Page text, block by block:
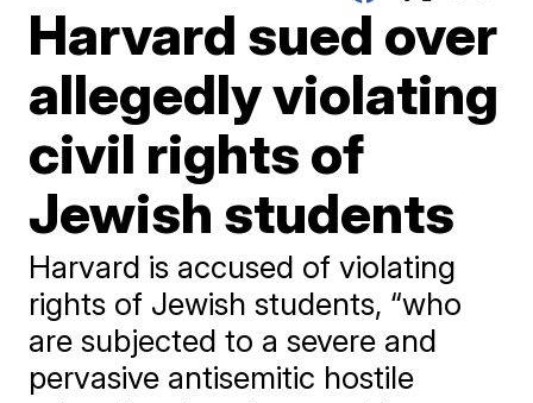
Harvard sued over
allegedly violating
civil rights of
Jewish students
Harvard is accused of violating
rights of Jewish students, “who
are subjected to a severe and
pervasive antisemitic hostile